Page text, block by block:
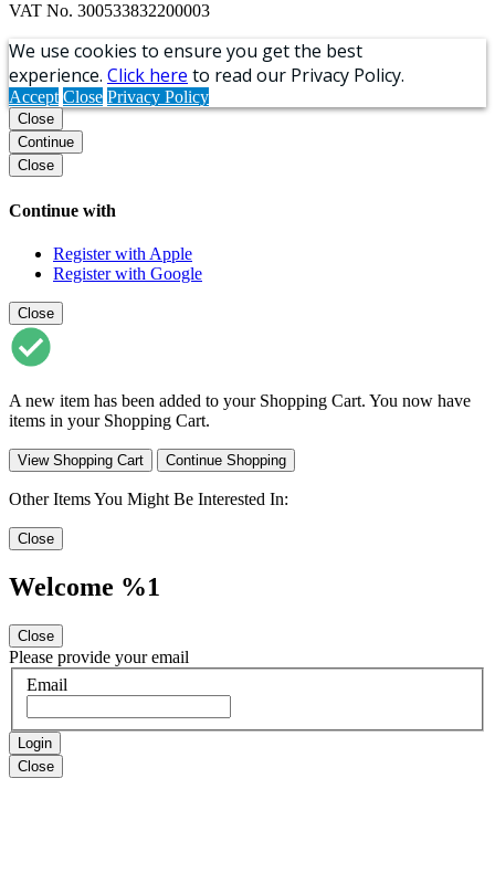
VAT No. 300533832200003
We use cookies to ensure you get the best
experience. Click here to read our Privacy Policy.
Accept Close Privacy Policy
Close
Continue
Close
Continue with
Register with Apple
Register with Google
Close
A new item has been added to your Shopping Cart. You now have
items in your Shopping Cart.
View Shopping Cart Continue Shopping
Other Items You Might Be Interested In:
Close
Welcome %1
Close
Please provide your email
Email
Login
Close